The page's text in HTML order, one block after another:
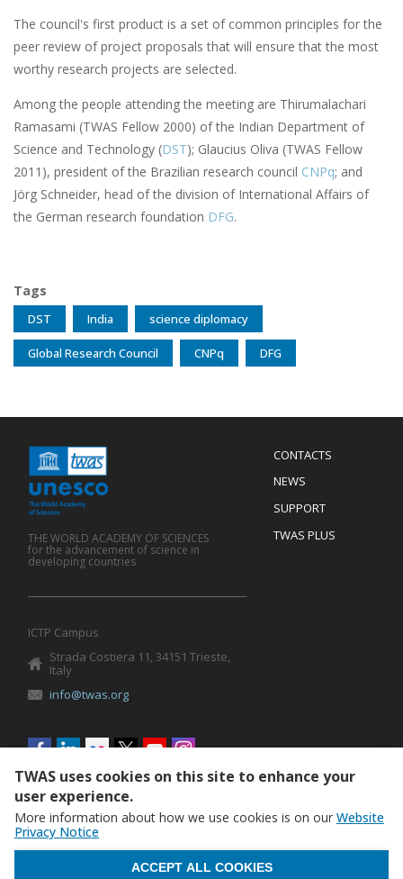
The council's first product is a set of common principles for the
peer review of project proposals that will ensure that the most
worthy research projects are selected.
Among the people attending the meeting are Thirumalachari
Ramasami (TWAS Fellow 2000) of the Indian Department of
Science and Technology (DST); Glaucius Oliva (TWAS Fellow
2011), president of the Brazilian research council CNPq; and
Jörg Schneider, head of the division of International Affairs of
the German research foundation DFG.
Tags
DST India science diplomacy
Global Research Council CNPq DFG
Menu
Footer
CONTACTS
NEWS
SUPPORT
TWAS PLUS
THE WORLD ACADEMY OF SCIENCES
for the advancement of science in
developing countries
ICTP Campus
Strada Costiera 11, 34151 Trieste,
Italy
info@twas.org
Social
menu
TWAS uses cookies on this site to enhance your
user experience.
More information about how we use cookies is on our Website
Privacy Notice
ACCEPT ALL COOKIES
WITHDRAW CONSENT